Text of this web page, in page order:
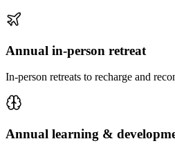
Annual in-person retreat
In-person retreats to recharge and
Annual learning &